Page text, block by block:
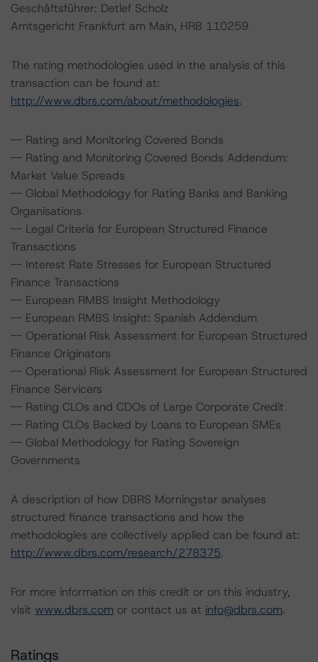
Geschäftsführer: Detlef Scholz
Amtsgericht Frankfurt am Main, HRB 110259
The rating methodologies used in the analysis of this
transaction can be found at:
http://www.dbrs.com/about/methodologies.
-- Rating and Monitoring Covered Bonds
-- Rating and Monitoring Covered Bonds Addendum:
Market Value Spreads
-- Global Methodology for Rating Banks and Banking
Organisations
-- Legal Criteria for European Structured Finance
Transactions
-- Interest Rate Stresses for European Structured
Finance Transactions
-- European RMBS Insight Methodology
-- European RMBS Insight: Spanish Addendum
-- Operational Risk Assessment for European Structured
Finance Originators
-- Operational Risk Assessment for European Structured
Finance Servicers
-- Rating CLOs and CDOs of Large Corporate Credit
-- Rating CLOs Backed by Loans to European SMEs
-- Global Methodology for Rating Sovereign
Governments
A description of how DBRS Morningstar analyses
structured finance transactions and how the
methodologies are collectively applied can be found at:
http://www.dbrs.com/research/278375.
For more information on this credit or on this industry,
visit www.dbrs.com or contact us at info@dbrs.com.
Ratings